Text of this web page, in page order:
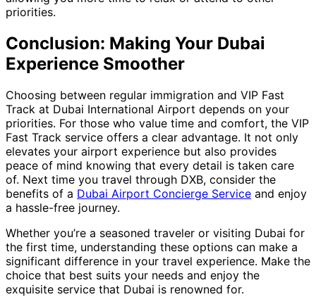
priorities.
Conclusion: Making Your Dubai
Experience Smoother
Choosing between regular immigration and VIP Fast
Track at Dubai International Airport depends on your
priorities. For those who value time and comfort, the VIP
Fast Track service offers a clear advantage. It not only
elevates your airport experience but also provides
peace of mind knowing that every detail is taken care
of. Next time you travel through DXB, consider the
benefits of a Dubai Airport Concierge Service and enjoy
a hassle-free journey.
Whether you’re a seasoned traveler or visiting Dubai for
the first time, understanding these options can make a
significant difference in your travel experience. Make the
choice that best suits your needs and enjoy the
exquisite service that Dubai is renowned for.